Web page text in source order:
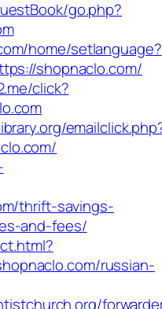
go.php?
home/setlanguage?
shopnaclo.com/
click?
thrift-savings-
and-fees/
russian-